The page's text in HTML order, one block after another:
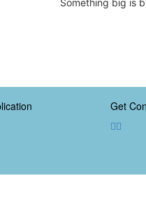
Something big is
Get